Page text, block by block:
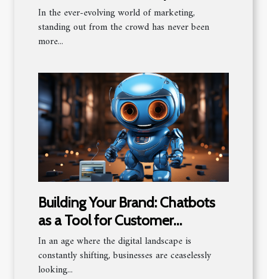
In the ever-evolving world of marketing,
standing out from the crowd has never been
more...
Building Your Brand: Chatbots
as a Tool for Customer
Engagement
In an age where the digital landscape is
constantly shifting, businesses are ceaselessly
looking...